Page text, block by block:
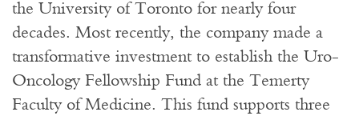
the University of Toronto for nearly four
decades. Most recently, the company made a
transformative investment to establish the Uro-
Oncology Fellowship Fund at the Temerty
Faculty of Medicine. This fund supports three